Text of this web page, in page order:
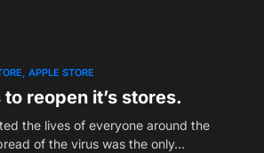
APPLE STORE
reopen it’s stores.
the lives of everyone around the
of the virus was the only…